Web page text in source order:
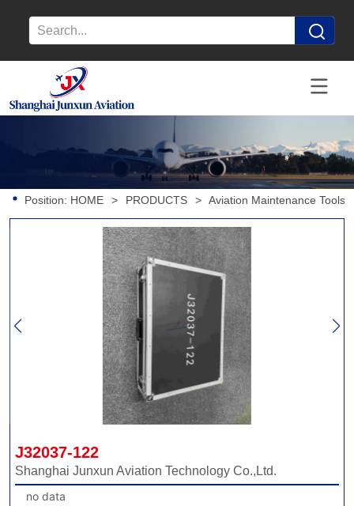
Position: HOME > PRODUCTS > Aviation Maintenance Tools
J32037-122
Shanghai Junxun Aviation Technology Co.,Ltd.
no data